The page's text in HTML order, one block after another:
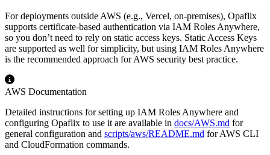
For deployments outside AWS (e.g., Vercel, on-premises), Opaflix
supports certificate-based authentication via IAM Roles Anywhere,
so you don’t need to rely on static access keys. Static Access Keys
are supported as well for simplicity, but using IAM Roles Anywhere
is the recommended approach for AWS security best practice.
AWS Documentation
Detailed instructions for setting up IAM Roles Anywhere and
configuring Opaflix to use it are available in docs/AWS.md for
general configuration and scripts/aws/README.md for AWS CLI
and CloudFormation commands.